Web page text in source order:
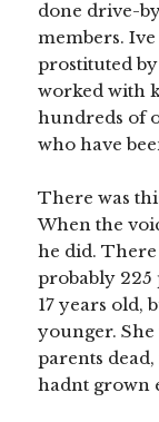
done drive-
members.
prostituted
worked with
hundreds of
who have
There was
When the
he did.
probably 225
17 years old,
younger. She
parents
hadnt grown